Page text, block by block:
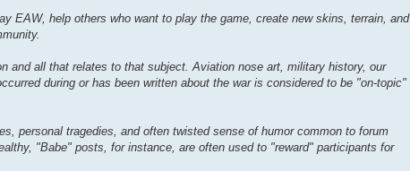
EAW, help others who want to play the game, create new skins, terrain, and
and all that relates to that subject. Aviation nose art, military history, our
during or has been written about the war is considered to be "on-topic"
personal tragedies, and often twisted sense of humor common to forum
"Babe" posts, for instance, are often used to "reward" participants for